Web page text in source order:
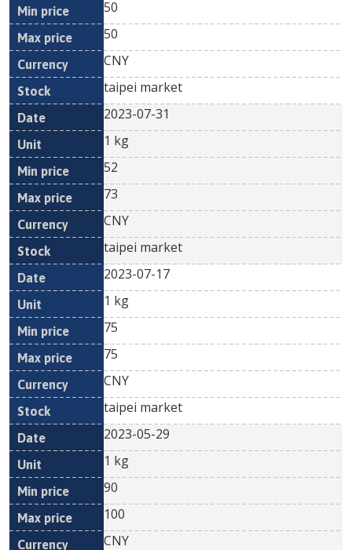
50
50
CNY
taipei market
2023-07-31
1 kg
52
73
CNY
taipei market
2023-07-17
1 kg
75
75
CNY
taipei market
2023-05-29
1 kg
90
100
CNY